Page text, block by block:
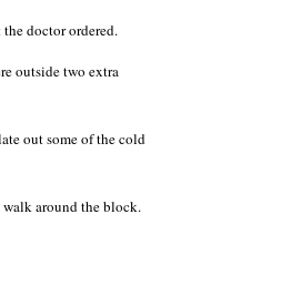
doctor ordered.
outside two extra
out some of the cold
around the block.